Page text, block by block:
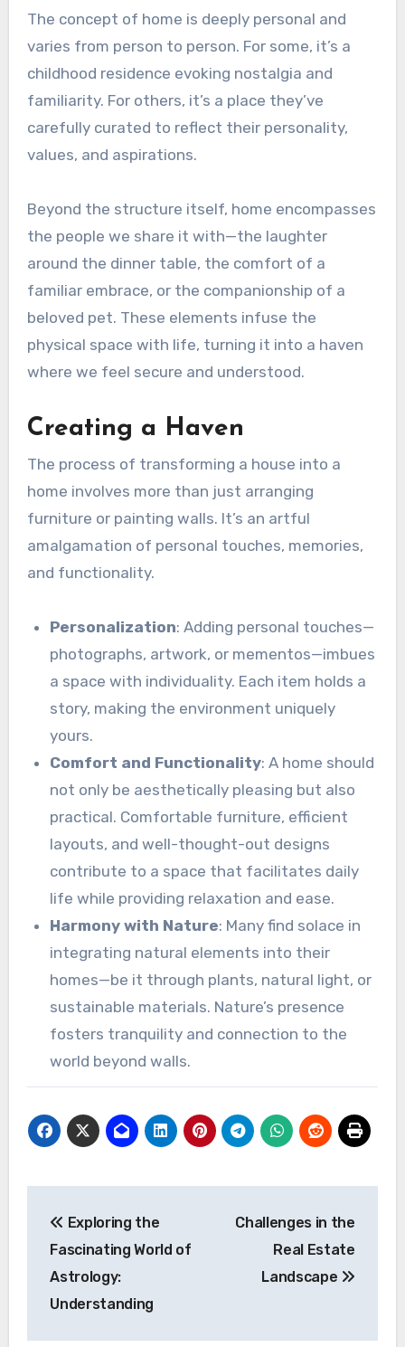
The concept of home is deeply personal and
varies from person to person. For some, it’s a
childhood residence evoking nostalgia and
familiarity. For others, it’s a place they’ve
carefully curated to reflect their personality,
values, and aspirations.
Beyond the structure itself, home encompasses
the people we share it with—the laughter
around the dinner table, the comfort of a
familiar embrace, or the companionship of a
beloved pet. These elements infuse the
physical space with life, turning it into a haven
where we feel secure and understood.
Creating a Haven
The process of transforming a house into a
home involves more than just arranging
furniture or painting walls. It’s an artful
amalgamation of personal touches, memories,
and functionality.
Personalization: Adding personal touches—
photographs, artwork, or mementos—imbues
a space with individuality. Each item holds a
story, making the environment uniquely
yours.
Comfort and Functionality: A home should
not only be aesthetically pleasing but also
practical. Comfortable furniture, efficient
layouts, and well-thought-out designs
contribute to a space that facilitates daily
life while providing relaxation and ease.
Harmony with Nature: Many find solace in
integrating natural elements into their
homes—be it through plants, natural light, or
sustainable materials. Nature’s presence
fosters tranquility and connection to the
world beyond walls.
navigation
Exploring the
Fascinating World of
Astrology:
Understanding
Challenges in the
Real Estate
Landscape